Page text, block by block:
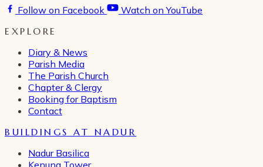
Follow on Facebook
Watch on YouTube
EXPLORE
Diary & News
Parish Media
The Parish Church
Chapter & Clergy
Booking for Baptism
Contact
BUILDINGS AT NADUR
Nadur Basilica
Kenuna Tower